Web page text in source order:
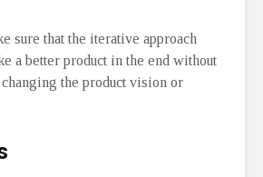
sure that the iterative approach
a better product in the end without
the product vision or